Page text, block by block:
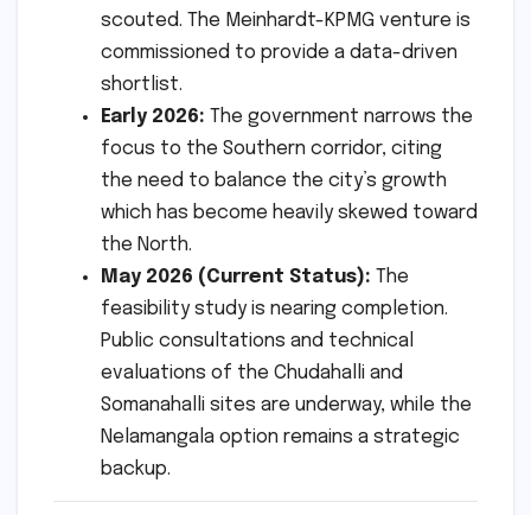
scouted. The Meinhardt-KPMG venture is
commissioned to provide a data-driven
shortlist.
Early 2026: The government narrows the
focus to the Southern corridor, citing
the need to balance the city’s growth
which has become heavily skewed toward
the North.
May 2026 (Current Status): The
feasibility study is nearing completion.
Public consultations and technical
evaluations of the Chudahalli and
Somanahalli sites are underway, while the
Nelamangala option remains a strategic
backup.